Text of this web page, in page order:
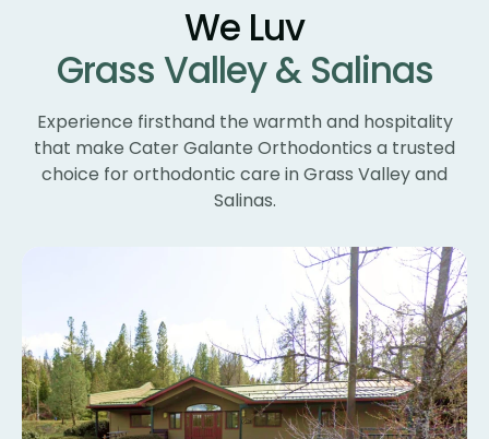
We Luv
Grass Valley & Salinas
Experience firsthand the warmth and hospitality
that make Cater Galante Orthodontics a trusted
choice for orthodontic care in Grass Valley and
Salinas.